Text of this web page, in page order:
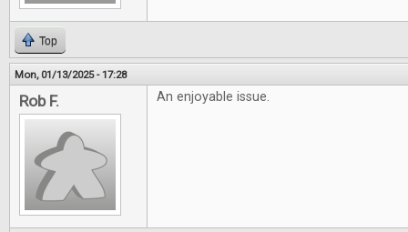
Top
Mon, 01/13/2025 - 17:28
Rob F. An enjoyable issue.